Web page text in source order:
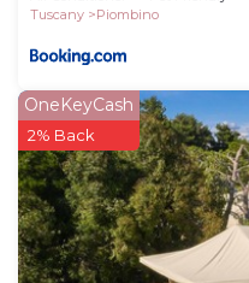
Tuscany
Piombino
OneKeyCash
2% Back